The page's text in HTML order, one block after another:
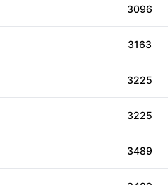
3096
3163
3225
3225
3489